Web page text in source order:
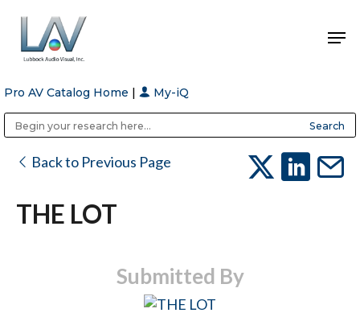
Hit enter to search or ESC to close
Pro AV Catalog Home | My-iQ
Back to Previous Page
THE LOT
Submitted By